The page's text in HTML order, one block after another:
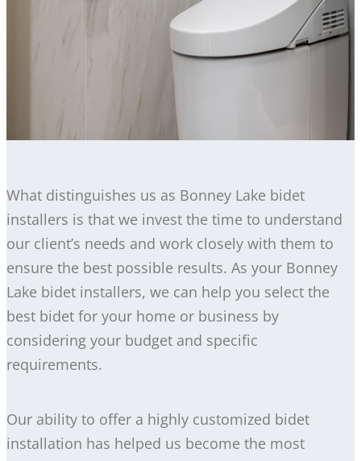
What distinguishes us as Bonney Lake bidet
installers is that we invest the time to understand
our client’s needs and work closely with them to
ensure the best possible results. As your Bonney
Lake bidet installers, we can help you select the
best bidet for your home or business by
considering your budget and specific
requirements.
Our ability to offer a highly customized bidet
installation has helped us become the most